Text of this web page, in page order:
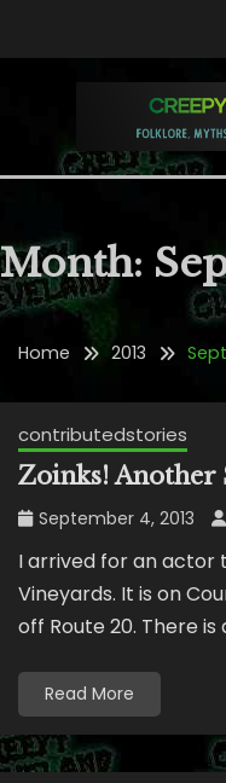
Folklore, Myths
Month:
Home 2013
contributedstories
Zoinks! Another
September 4, 2013
I arrived for an actor
Vineyards. It is on
off Route 20. There
Read More